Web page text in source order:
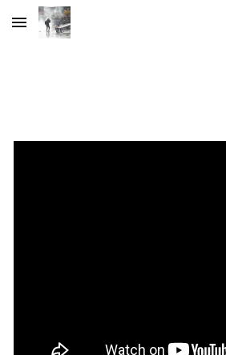
Skip to main content